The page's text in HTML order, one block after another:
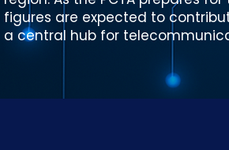
figures are expected to
a central hub for